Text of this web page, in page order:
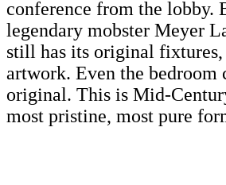
conference from the lobby.
legendary mobster Meyer
still has its original
artwork. Even the bedroom
original. This is Mid-
most pristine, most pure